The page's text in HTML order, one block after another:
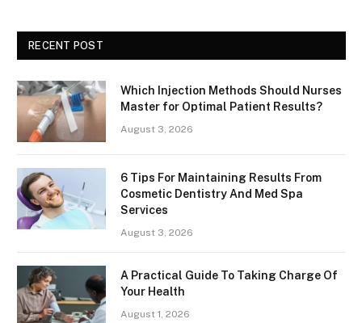
RECENT POST
Which Injection Methods Should Nurses
Master for Optimal Patient Results?
August 3, 2026
6 Tips For Maintaining Results From
Cosmetic Dentistry And Med Spa
Services
August 3, 2026
A Practical Guide To Taking Charge Of
Your Health
August 1, 2026